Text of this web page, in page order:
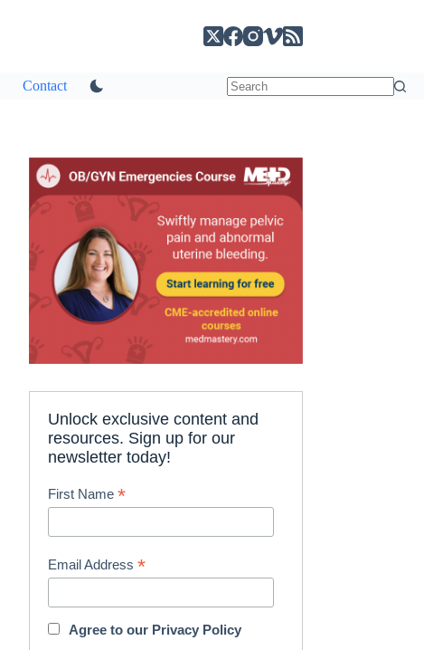
Contact
Unlock exclusive content and
resources. Sign up for our
newsletter today!
First Name*
Email Address*
Agree to our Privacy Policy